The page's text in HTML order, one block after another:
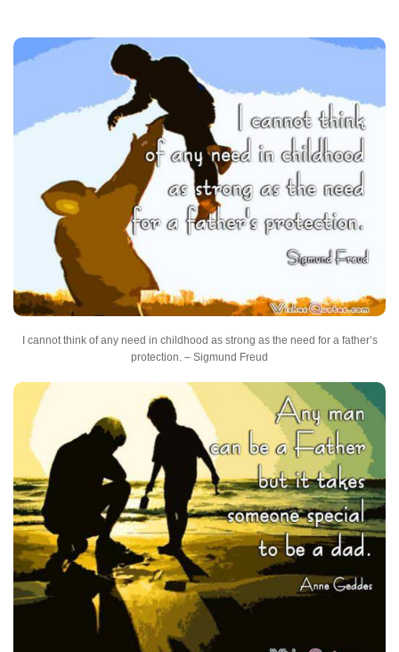
I cannot think of any need in childhood as strong as the need for a father’s
protection. – Sigmund Freud